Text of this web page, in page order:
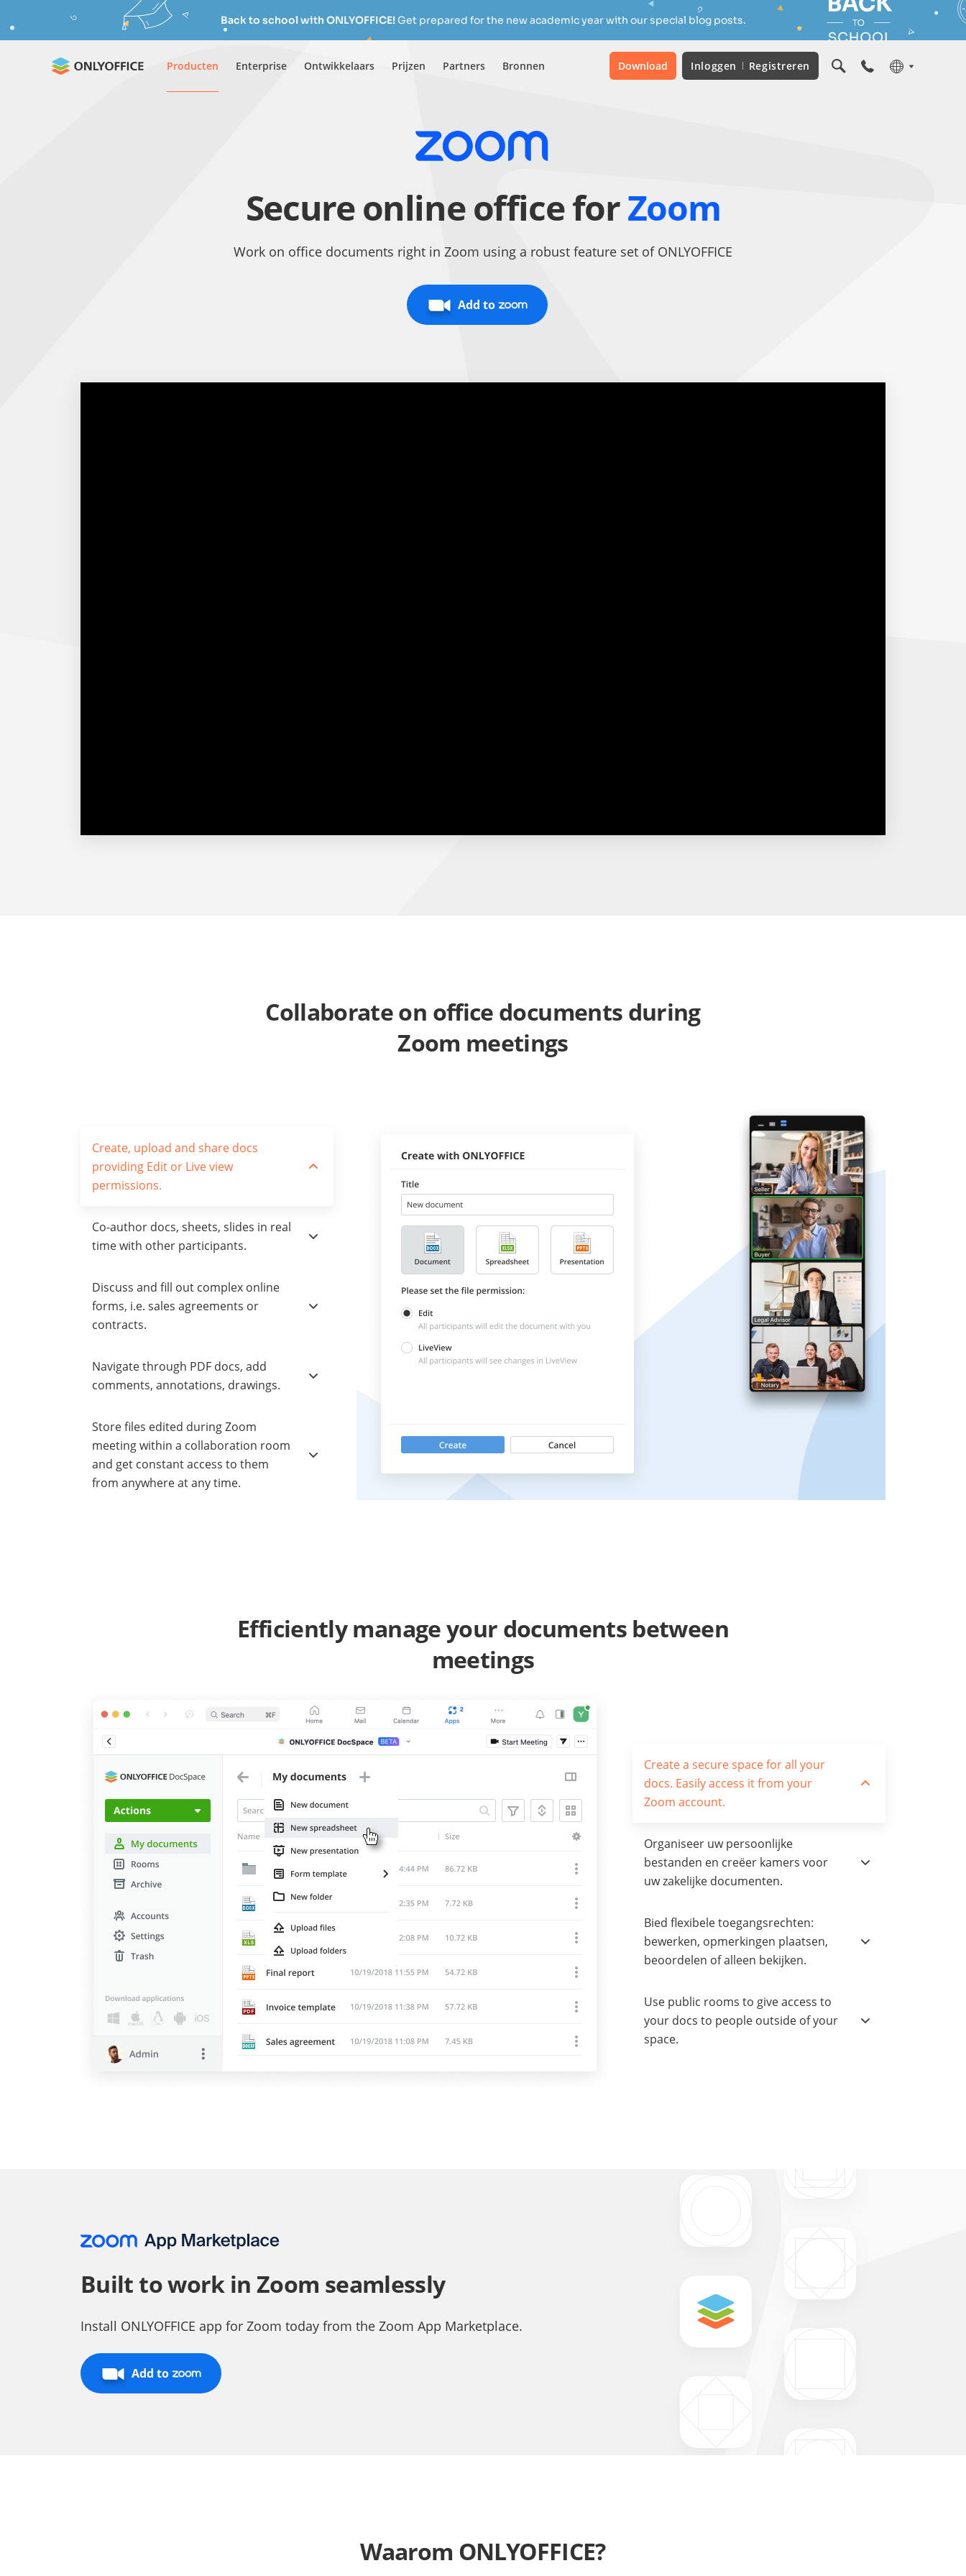
Back to school with ONLYOFFICE!Get prepared for the new academic year with our special blog posts.
Producten Enterprise Ontwikkelaars Prijzen Partners Bronnen Download Inloggen Registreren
Secure online office forZoom
Work on office documents right in Zoom using a robust feature set of ONLYOFFICE
Add to
Collaborate on office documents during
Zoom meetings
Create, upload and share docs
providing Edit or Live view
permissions.
Co-author docs, sheets, slides in real
time with other participants.
Discuss and fill out complex online
forms, i.e. sales agreements or
contracts.
Navigate through PDF docs, add
comments, annotations, drawings.
Store files edited during Zoom
meeting within a collaboration room
and get constant access to them
from anywhere at any time.
Efficiently manage your documents between
meetings
Create a secure space for all your
docs. Easily access it from your
Zoom account.
Organiseer uw persoonlijke
bestanden en creëer kamers voor
uw zakelijke documenten.
Bied flexibele toegangsrechten:
bewerken, opmerkingen plaatsen,
beoordelen of alleen bekijken.
Use public rooms to give access to
your docs to people outside of your
space.
Built to work in Zoom seamlessly
Install ONLYOFFICE app for Zoom today from the Zoom App Marketplace.
Add to
Waarom ONLYOFFICE?